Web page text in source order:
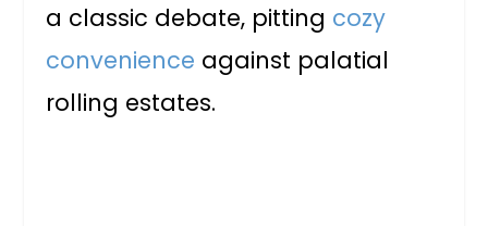
a classic debate, pitting cozy
convenience against palatial
rolling estates.